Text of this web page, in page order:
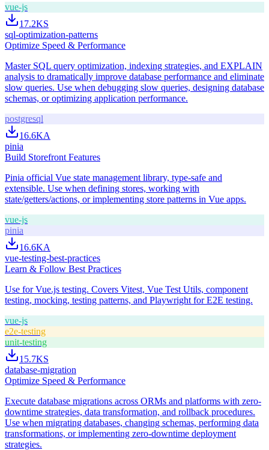
vue-js
17.2KS
sql-optimization-patterns
Optimize Speed & Performance
Master SQL query optimization, indexing strategies, and EXPLAIN
analysis to dramatically improve database performance and eliminate
slow queries. Use when debugging slow queries, designing database
schemas, or optimizing application performance.
postgresql
16.6KA
pinia
Build Storefront Features
Pinia official Vue state management library, type-safe and
extensible. Use when defining stores, working with
state/getters/actions, or implementing store patterns in Vue apps.
vue-js
pinia
16.6KA
vue-testing-best-practices
Learn & Follow Best Practices
Use for Vue.js testing. Covers Vitest, Vue Test Utils, component
testing, mocking, testing patterns, and Playwright for E2E testing.
vue-js
e2e-testing
unit-testing
15.7KS
database-migration
Optimize Speed & Performance
Execute database migrations across ORMs and platforms with zero-
downtime strategies, data transformation, and rollback procedures.
Use when migrating databases, changing schemas, performing data
transformations, or implementing zero-downtime deployment
strategies.